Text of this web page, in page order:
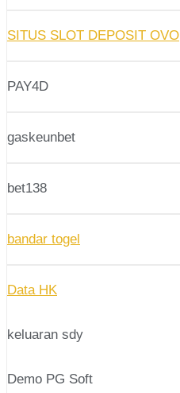
SITUS SLOT DEPOSIT OVO
PAY4D
gaskeunbet
bet138
bandar togel
Data HK
keluaran sdy
Demo PG Soft